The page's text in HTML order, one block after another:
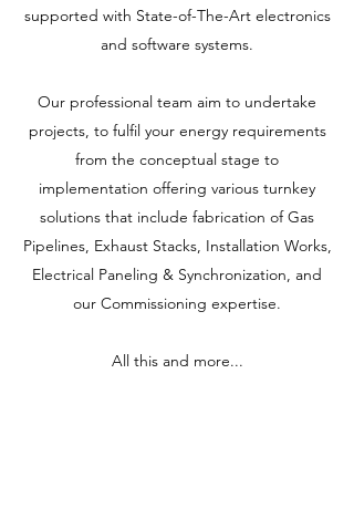
supported with State-of-The-Art electronics
and software systems.
Our professional team aim to undertake
projects, to fulfil your energy requirements
from the conceptual stage to
implementation offering various turnkey
solutions that include fabrication of Gas
Pipelines, Exhaust Stacks, Installation Works,
Electrical Paneling & Synchronization, and
our Commissioning expertise.
All this and more...